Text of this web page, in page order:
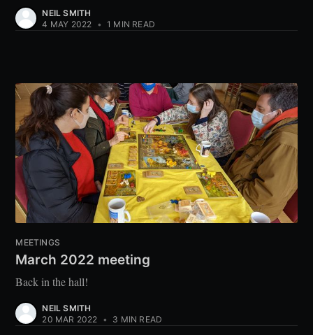
NEIL SMITH
4 MAY 2022 • 1 MIN READ
MEETINGS
March 2022 meeting
Back in the hall!
NEIL SMITH
20 MAR 2022 • 3 MIN READ